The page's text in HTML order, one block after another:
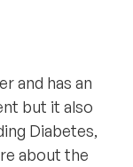
and has an
but it also
Diabetes,
about the